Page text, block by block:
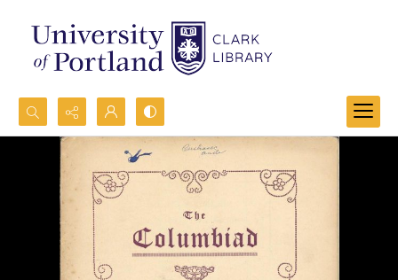
Search...
Advanced search